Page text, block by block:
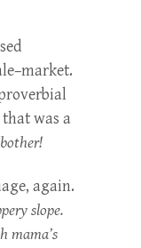
was a
bother!
again.
slope.
mama’s